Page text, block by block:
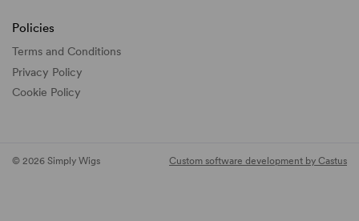
Policies
Terms and Conditions
Privacy Policy
Cookie Policy
© 2026 Simply Wigs Custom software development by Castus